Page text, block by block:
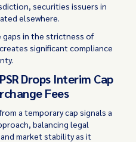
securities issuers in
elsewhere.
gaps in the strictness of
significant compliance
Drops Interim Cap
Fees
a temporary cap signals a
balancing legal
market stability as it